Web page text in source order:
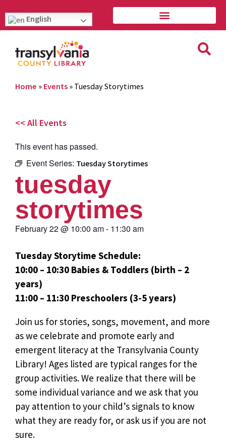
English
Home » Events » Tuesday Storytimes
<< All Events
This event has passed.
Event Series: Tuesday Storytimes
tuesday
storytimes
February 22@ 10:00 am- 11:30 am
Tuesday Storytime Schedule:
10:00 – 10:30 Babies & Toddlers (birth – 2
years)
11:00 – 11:30 Preschoolers (3-5 years)
Join us for stories, songs, movement, and more
as we celebrate and promote early and
emergent literacy at the Transylvania County
Library! Ages listed are typical ranges for the
group activities. We realize that there will be
some individual variance and we ask that you
pay attention to your child’s signals to know
what they are ready for, or ask us if you are not
sure.